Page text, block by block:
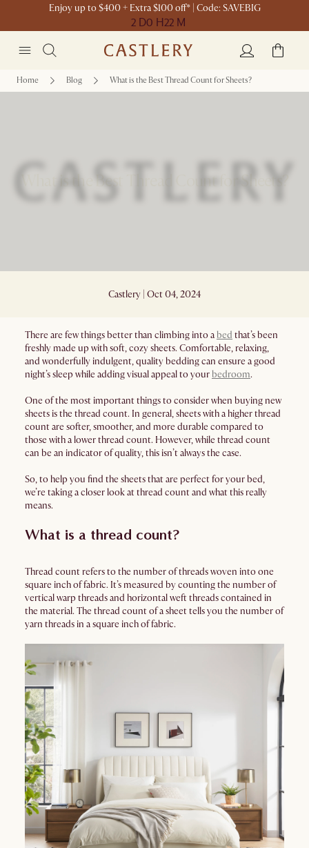
Enjoy up to $400 + Extra $100 off* | Code: SAVEBIG
2 D0 H22 M
Home Blog What is the Best Thread Count for Sheets?
What is the Best Thread Count for Sheets?
Castlery | Oct 04, 2024
There are few things better than climbing into a bed that’s been
freshly made up with soft, cozy sheets. Comfortable, relaxing,
and wonderfully indulgent, quality bedding can ensure a good
night’s sleep while adding visual appeal to your bedroom.
One of the most important things to consider when buying new
sheets is the thread count. In general, sheets with a higher thread
count are softer, smoother, and more durable compared to
those with a lower thread count. However, while thread count
can be an indicator of quality, this isn’t always the case.
So, to help you find the sheets that are perfect for your bed,
we’re taking a closer look at thread count and what this really
means.
What is a thread count?
Thread count refers to the number of threads woven into one
square inch of fabric. It’s measured by counting the number of
vertical warp threads and horizontal weft threads contained in
the material. The thread count of a sheet tells you the number of
yarn threads in a square inch of fabric.